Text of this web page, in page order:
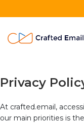
content
Crafted Email
Welcome to Crafted
Privacy
At crafted.email,
our main priorities is